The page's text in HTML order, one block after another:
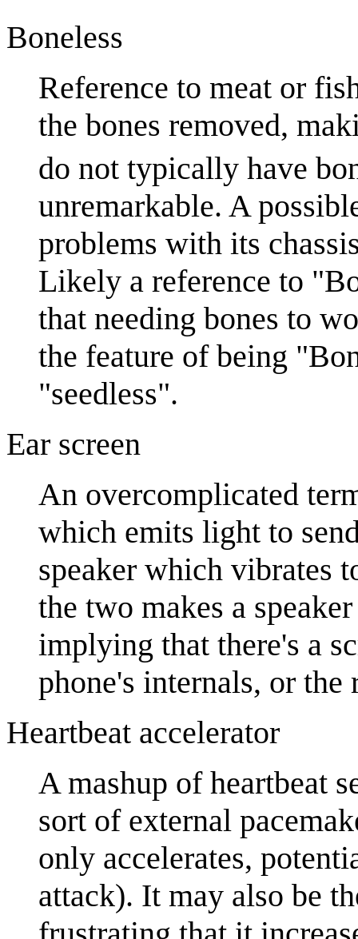
Boneless
Reference to meat or
the bones removed,
do not typically have
unremarkable. A
problems with its
Likely a reference to
that needing bones to
the feature of being
"seedless".
Ear screen
An overcomplicated
which emits light to
speaker which vibrates
the two makes a
implying that there's a
phone's internals, or the
Heartbeat accelerator
A mashup of heartbeat
sort of external
only accelerates,
attack). It may also be